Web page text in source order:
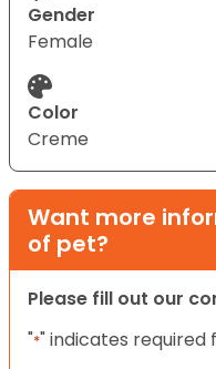
Gender
Female
Color
Creme
Want more
of pet?
Please fill out our
"*" indicates required